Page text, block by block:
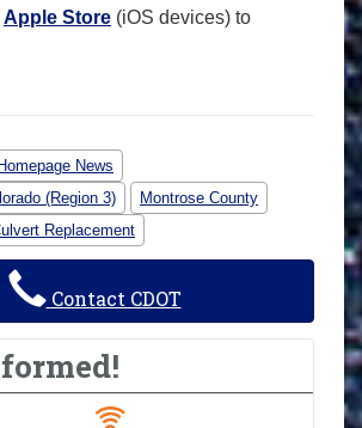
Apple Store (iOS devices) to
Homepage News
(Region 3)
Montrose County
Replacement
Contact CDOT